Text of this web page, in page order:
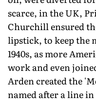
scarce, in the UK,
Churchill ensured
lipstick, to keep the
1940s, as more
work and even
Arden created the
named after a line